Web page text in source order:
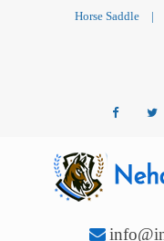
Horse Saddle |